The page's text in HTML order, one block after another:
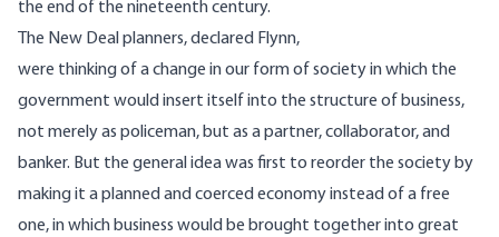
the end of the nineteenth century.
The New Deal planners, declared Flynn,
were thinking of a change in our form of society in which the
government would insert itself into the structure of business,
not merely as policeman, but as a partner, collaborator, and
banker. But the general idea was first to reorder the society by
making it a planned and coerced economy instead of a free
one, in which business would be brought together into great